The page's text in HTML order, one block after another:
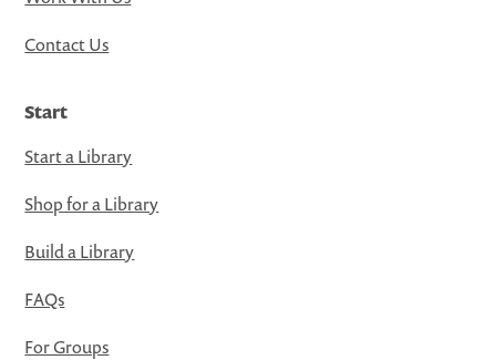
Contact Us
Start
Start a Library
Shop for a Library
Build a Library
FAQs
For Groups